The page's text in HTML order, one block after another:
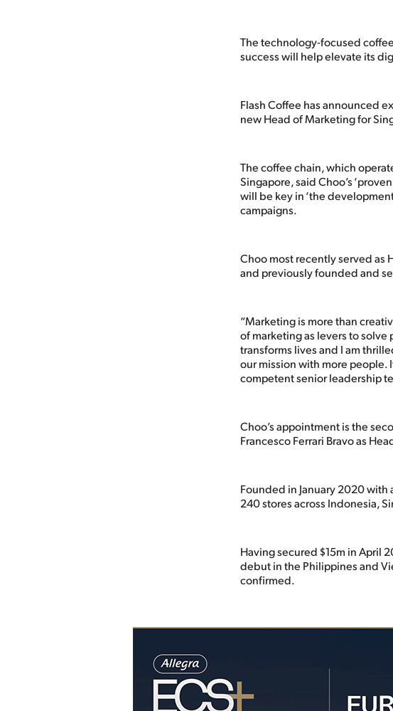
The technology-focused
success will help elevate its
Flash Coffee has announced
new Head of Marketing for
The coffee chain, which
Singapore, said Choo’s
will be key in ‘the
campaigns.
Choo most recently served as
and previously founded and
“Marketing is more than
of marketing as levers to
transforms lives and I am
our mission with more people.
competent senior leadership
Choo’s appointment is the
Francesco Ferrari Bravo as
Founded in January 2020
240 stores across Indonesia,
Having secured $15m in April
debut in the Philippines and
confirmed.